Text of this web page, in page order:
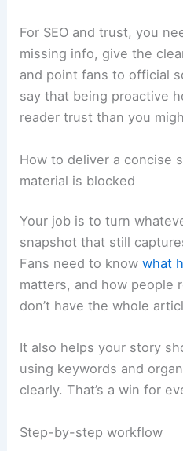
For SEO and trust, you
missing info, give the
and point fans to official
say that being proactive
reader trust than you
How to deliver a concise
material is blocked
Your job is to turn
snapshot that still
Fans need to knowwhat
matters, and how people
don’t have the whole
It also helps your story
using keywords and
clearly. That’s a win for
Step-by-step workflow